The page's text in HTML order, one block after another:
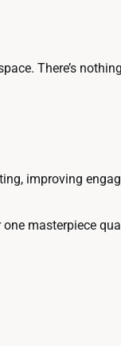
There’s
improving
masterpiece